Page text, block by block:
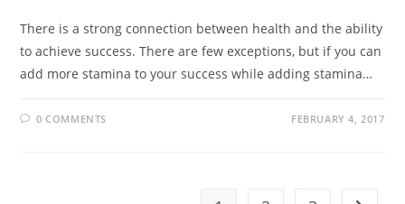
There is a strong connection between health and the ability
to achieve success. There are few exceptions, but if you can
add more stamina to your success while adding stamina…
0 COMMENTS FEBRUARY 4, 2017